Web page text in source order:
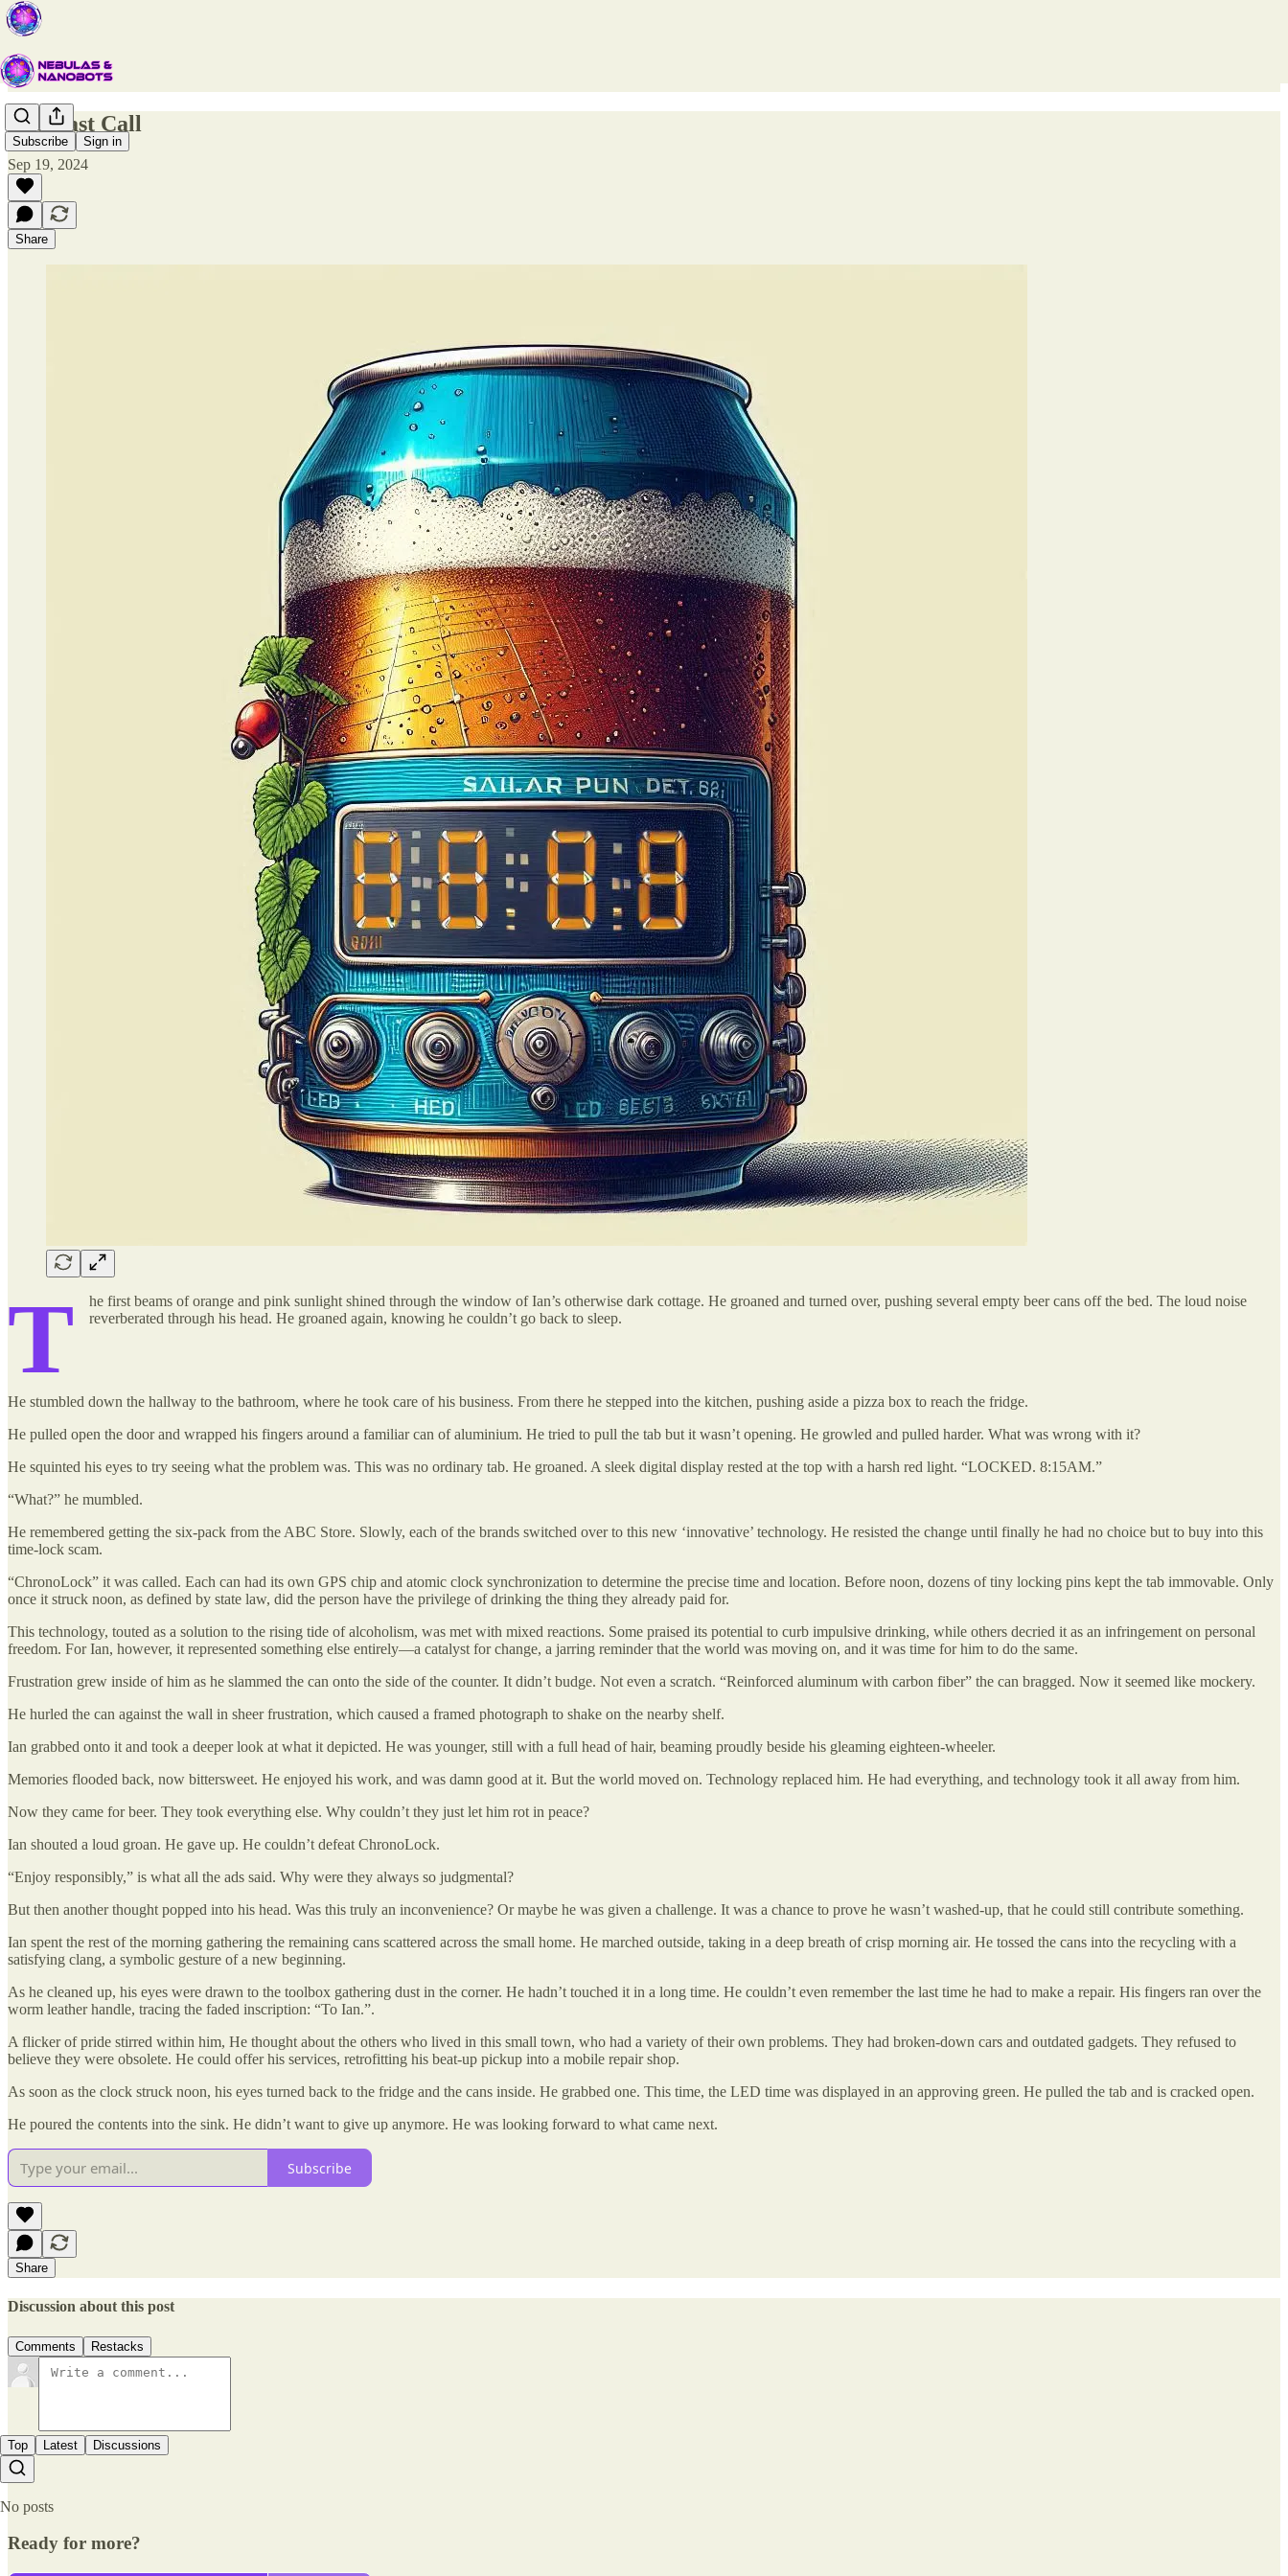
Subscribe Sign in
The Last Call
Sep 19, 2024
Share
T
he first beams of orange and pink sunlight shined through the window of Ian’s otherwise dark cottage. He groaned and turned over, pushing several empty beer cans off the bed. The loud noise
reverberated through his head. He groaned again, knowing he couldn’t go back to sleep.
He stumbled down the hallway to the bathroom, where he took care of his business. From there he stepped into the kitchen, pushing aside a pizza box to reach the fridge.
He pulled open the door and wrapped his fingers around a familiar can of aluminium. He tried to pull the tab but it wasn’t opening. He growled and pulled harder. What was wrong with it?
He squinted his eyes to try seeing what the problem was. This was no ordinary tab. He groaned. A sleek digital display rested at the top with a harsh red light. “LOCKED. 8:15AM.”
“What?” he mumbled.
He remembered getting the six-pack from the ABC Store. Slowly, each of the brands switched over to this new ‘innovative’ technology. He resisted the change until finally he had no choice but to buy into this
time-lock scam.
“ChronoLock” it was called. Each can had its own GPS chip and atomic clock synchronization to determine the precise time and location. Before noon, dozens of tiny locking pins kept the tab immovable. Only
once it struck noon, as defined by state law, did the person have the privilege of drinking the thing they already paid for.
This technology, touted as a solution to the rising tide of alcoholism, was met with mixed reactions. Some praised its potential to curb impulsive drinking, while others decried it as an infringement on personal
freedom. For Ian, however, it represented something else entirely—a catalyst for change, a jarring reminder that the world was moving on, and it was time for him to do the same.
Frustration grew inside of him as he slammed the can onto the side of the counter. It didn’t budge. Not even a scratch. “Reinforced aluminum with carbon fiber” the can bragged. Now it seemed like mockery.
He hurled the can against the wall in sheer frustration, which caused a framed photograph to shake on the nearby shelf.
Ian grabbed onto it and took a deeper look at what it depicted. He was younger, still with a full head of hair, beaming proudly beside his gleaming eighteen-wheeler.
Memories flooded back, now bittersweet. He enjoyed his work, and was damn good at it. But the world moved on. Technology replaced him. He had everything, and technology took it all away from him.
Now they came for beer. They took everything else. Why couldn’t they just let him rot in peace?
Ian shouted a loud groan. He gave up. He couldn’t defeat ChronoLock.
“Enjoy responsibly,” is what all the ads said. Why were they always so judgmental?
But then another thought popped into his head. Was this truly an inconvenience? Or maybe he was given a challenge. It was a chance to prove he wasn’t washed-up, that he could still contribute something.
Ian spent the rest of the morning gathering the remaining cans scattered across the small home. He marched outside, taking in a deep breath of crisp morning air. He tossed the cans into the recycling with a
satisfying clang, a symbolic gesture of a new beginning.
As he cleaned up, his eyes were drawn to the toolbox gathering dust in the corner. He hadn’t touched it in a long time. He couldn’t even remember the last time he had to make a repair. His fingers ran over the
worm leather handle, tracing the faded inscription: “To Ian.”.
A flicker of pride stirred within him, He thought about the others who lived in this small town, who had a variety of their own problems. They had broken-down cars and outdated gadgets. They refused to
believe they were obsolete. He could offer his services, retrofitting his beat-up pickup into a mobile repair shop.
As soon as the clock struck noon, his eyes turned back to the fridge and the cans inside. He grabbed one. This time, the LED time was displayed in an approving green. He pulled the tab and is cracked open.
He poured the contents into the sink. He didn’t want to give up anymore. He was looking forward to what came next.
Subscribe
Share
Discussion about this post
Comments Restacks
Top Latest Discussions
No posts
Ready for more?